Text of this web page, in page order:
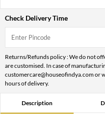
Check Delivery Time
Returns/Refunds policy : We do not
are customised. In case of
customercare@houseofindya.com or
hours of delivery.
Description